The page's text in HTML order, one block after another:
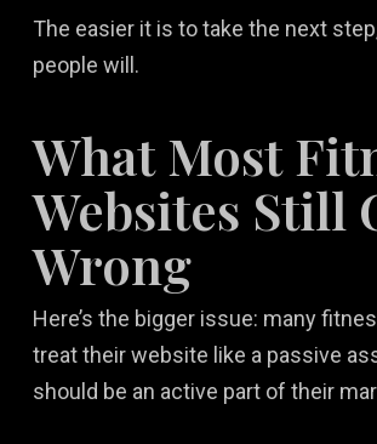
The easier it is to take the next
people will.
What Most
Websites Still
Wrong
Here’s the bigger issue: many
treat their website like a passive
should be an active part of their